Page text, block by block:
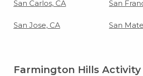
San Carlos, CA San
San Jose, CA San
Farmington Hills Activity